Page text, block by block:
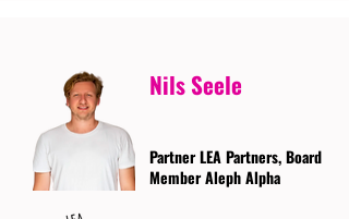
Nils Seele
Partner LEA Partners, Board
Member Aleph Alpha